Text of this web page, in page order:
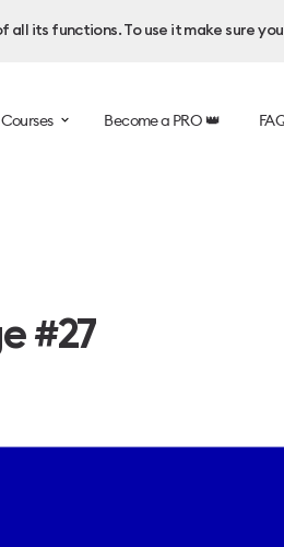
its functions. To use it make sure
Become a PRO 👑
#27